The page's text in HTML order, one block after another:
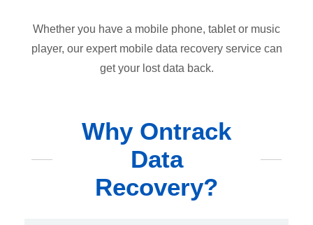
Whether you have a mobile phone, tablet or music
player, our expert mobile data recovery service can
get your lost data back.
Why Ontrack
Data
Recovery?